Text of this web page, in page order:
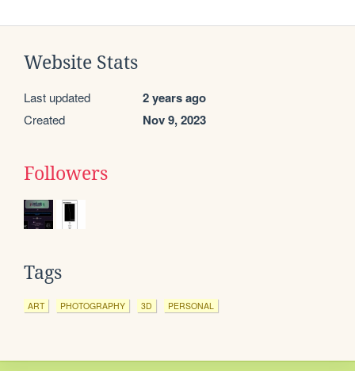
Website Stats
Last updated 2 years ago
Created Nov 9, 2023
Followers
Tags
ART PHOTOGRAPHY 3D PERSONAL